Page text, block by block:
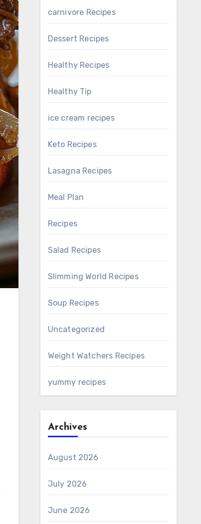
carnivore Recipes
Dessert Recipes
Healthy Recipes
Healthy Tip
ice cream recipes
Keto Recipes
Lasagna Recipes
Meal Plan
Recipes
Salad Recipes
Slimming World Recipes
Soup Recipes
Uncategorized
Weight Watchers Recipes
yummy recipes
Archives
August 2026
July 2026
June 2026